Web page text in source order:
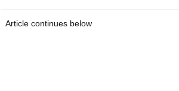
Article continues below